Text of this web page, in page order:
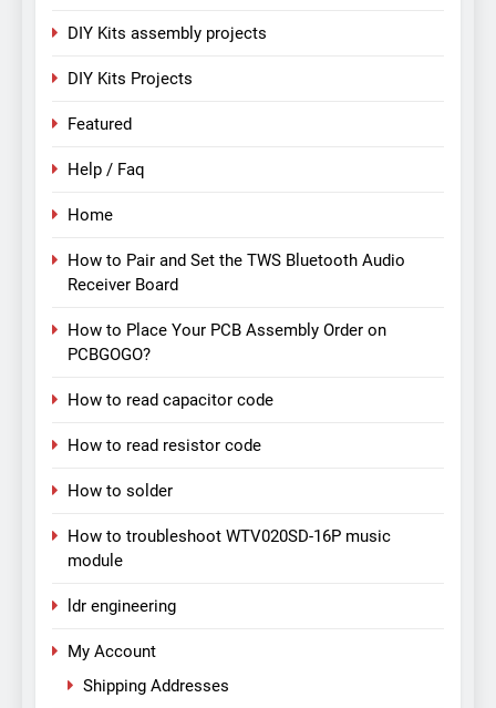
DIY Kits assembly projects
DIY Kits Projects
Featured
Help / Faq
Home
How to Pair and Set the TWS Bluetooth Audio
Receiver Board
How to Place Your PCB Assembly Order on
PCBGOGO?
How to read capacitor code
How to read resistor code
How to solder
How to troubleshoot WTV020SD-16P music
module
ldr engineering
My Account
Shipping Addresses